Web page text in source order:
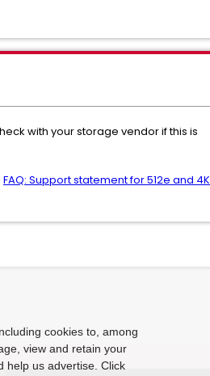
with your storage vendor if this is
FAQ: Support statement for 512e and 4K
cookies to, among
view and retain your
help us advertise. Click